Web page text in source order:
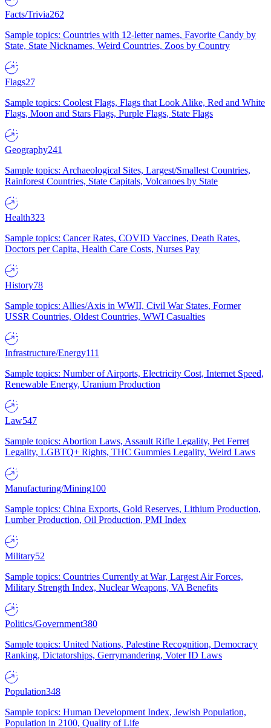
Facts/Trivia262
Sample topics: Countries with 12-letter names, Favorite Candy by
State, State Nicknames, Weird Countries, Zoos by Country
Flags27
Sample topics: Coolest Flags, Flags that Look Alike, Red and White
Flags, Moon and Stars Flags, Purple Flags, State Flags
Geography241
Sample topics: Archaeological Sites, Largest/Smallest Countries,
Rainforest Countries, State Capitals, Volcanoes by State
Health323
Sample topics: Cancer Rates, COVID Vaccines, Death Rates,
Doctors per Capita, Health Care Costs, Nurses Pay
History78
Sample topics: Allies/Axis in WWII, Civil War States, Former
USSR Countries, Oldest Countries, WWI Casualties
Infrastructure/Energy111
Sample topics: Number of Airports, Electricity Cost, Internet Speed,
Renewable Energy, Uranium Production
Law547
Sample topics: Abortion Laws, Assault Rifle Legality, Pet Ferret
Legality, LGBTQ+ Rights, THC Gummies Legality, Weird Laws
Manufacturing/Mining100
Sample topics: China Exports, Gold Reserves, Lithium Production,
Lumber Production, Oil Production, PMI Index
Military52
Sample topics: Countries Currently at War, Largest Air Forces,
Military Strength Index, Nuclear Weapons, VA Benefits
Politics/Government380
Sample topics: United Nations, Palestine Recognition, Democracy
Ranking, Dictatorships, Gerrymandering, Voter ID Laws
Population348
Sample topics: Human Development Index, Jewish Population,
Population in 2100, Quality of Life